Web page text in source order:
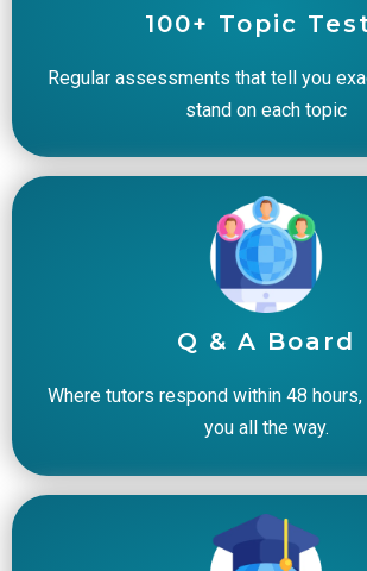
100+ Topic
Regular assessments that tell you
stand on each topic
Q & A Board
Where tutors respond within 48
you all the way.